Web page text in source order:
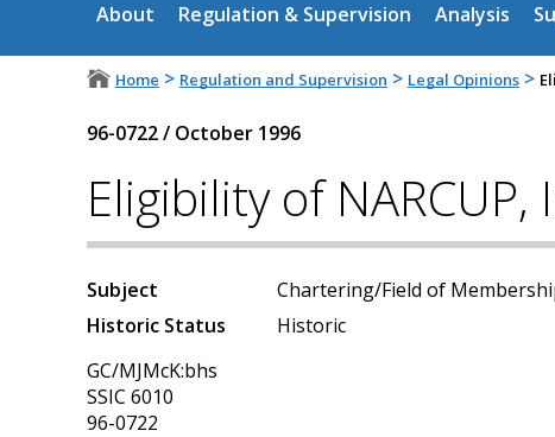
About Regulation & Supervision Analysis
Home > Regulation and Supervision > Legal Opinions >
96-0722/ October 1996
Eligibility of
Subject
Chartering/Field of
Historic Status
Historic
GC/MJMcK:bhs
SSIC 6010
96-0722